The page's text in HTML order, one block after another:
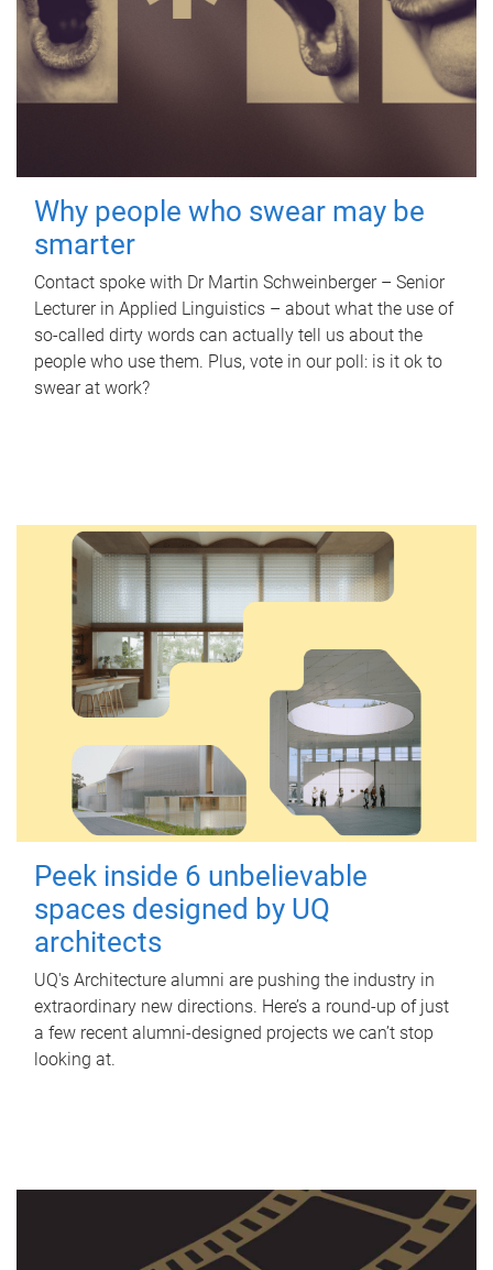
Why people who swear may be
smarter
Contact spoke with Dr Martin Schweinberger – Senior
Lecturer in Applied Linguistics – about what the use of
so-called dirty words can actually tell us about the
people who use them. Plus, vote in our poll: is it ok to
swear at work?
Peek inside 6 unbelievable
spaces designed by UQ
architects
UQ's Architecture alumni are pushing the industry in
extraordinary new directions. Here’s a round-up of just
a few recent alumni-designed projects we can’t stop
looking at.